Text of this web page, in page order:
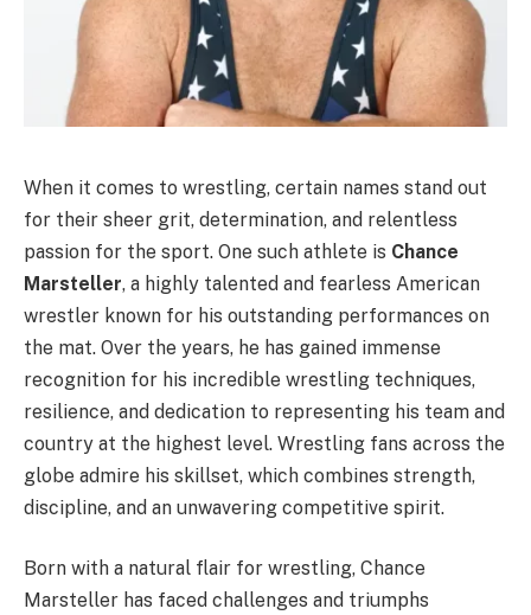
When it comes to wrestling, certain names stand out
for their sheer grit, determination, and relentless
passion for the sport. One such athlete is Chance
Marsteller, a highly talented and fearless American
wrestler known for his outstanding performances on
the mat. Over the years, he has gained immense
recognition for his incredible wrestling techniques,
resilience, and dedication to representing his team and
country at the highest level. Wrestling fans across the
globe admire his skillset, which combines strength,
discipline, and an unwavering competitive spirit.
Born with a natural flair for wrestling, Chance
Marsteller has faced challenges and triumphs